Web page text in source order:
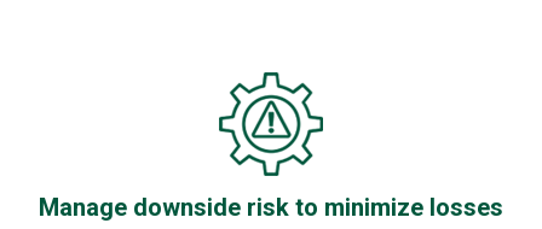
Manage downside risk to minimize losses